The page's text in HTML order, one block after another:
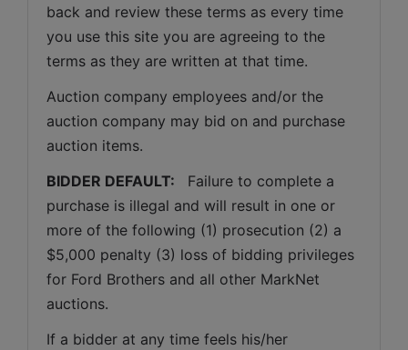
back and review these terms as every time
you use this site you are agreeing to the
terms as they are written at that time.
Auction company employees and/or the
auction company may bid on and purchase
auction items.
BIDDER DEFAULT:
Failure to complete a
purchase is illegal and will result in one or
more of the following (1) prosecution (2) a
$5,000 penalty (3) loss of bidding privileges
for Ford Brothers and all other MarkNet
auctions.
If a bidder at any time feels his/her